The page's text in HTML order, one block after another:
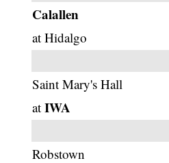
Calallen
at Hidalgo
Saint Mary's Hall
at IWA
Robstown